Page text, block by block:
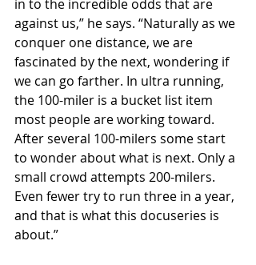
in to the incredible odds that are
against us,” he says. “Naturally as we
conquer one distance, we are
fascinated by the next, wondering if
we can go farther. In ultra running,
the 100-miler is a bucket list item
most people are working toward.
After several 100-milers some start
to wonder about what is next. Only a
small crowd attempts 200-milers.
Even fewer try to run three in a year,
and that is what this docuseries is
about.”